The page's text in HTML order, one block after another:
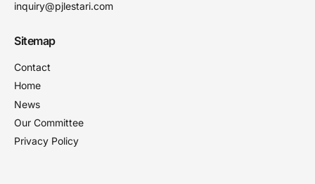
inquiry@pjlestari.com
Sitemap
Contact
Home
News
Our Committee
Privacy Policy